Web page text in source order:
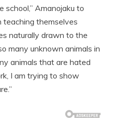
school,” Amanojaku to
teaching themselves
naturally drawn to the
many unknown animals in
animals that are hated
I am trying to show